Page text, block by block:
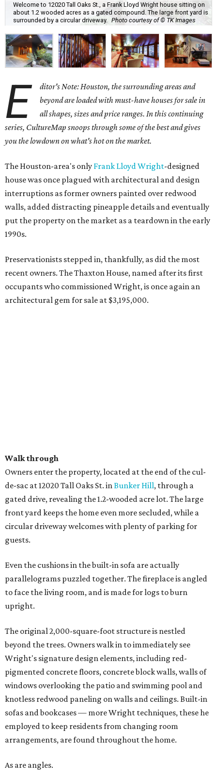
Welcome to 12020 Tall Oaks St., a Frank Lloyd Wright house sitting on
about 1.2 wooded acres as a gated compound. The large front yard is
surrounded by a circular driveway.
Photo courtesy of © TK Images
E
ditor's Note: Houston, the surrounding areas and
beyond are loaded with must-have houses for sale in
all shapes, sizes and price ranges. In this continuing
series, CultureMap snoops through some of the best and gives
you the lowdown on what's hot on the market.
The Houston-area's only Frank Lloyd Wright-designed
house was once plagued with architectural and design
interruptions as former owners painted over redwood
walls, added distracting pineapple details and eventually
put the property on the market as a teardown in the early
1990s.
Preservationists stepped in, thankfully, as did the most
recent owners. The Thaxton House, named after its first
occupants who commissioned Wright, is once again an
architectural gem for sale at $3,195,000.
Walk through
Owners enter the property, located at the end of the cul-
de-sac at 12020 Tall Oaks St. inBunker Hill, through a
gated drive, revealing the 1.2-wooded acre lot. The large
front yard keeps the home even more secluded, while a
circular driveway welcomes with plenty of parking for
guests.
Even the cushions in the built-in sofa are actually
parallelograms puzzled together. The fireplace is angled
to face the living room, and is made for logs to burn
upright.
The original 2,000-square-foot structure is nestled
beyond the trees. Owners walk in to immediately see
Wright's signature design elements, including red-
pigmented concrete floors, concrete block walls, walls of
windows overlooking the patio and swimming pool and
knotless redwood paneling on walls and ceilings. Built-in
sofas and bookcases — more Wright techniques, these he
employed to keep residents from changing room
arrangements, are found throughout the home.
As are angles.